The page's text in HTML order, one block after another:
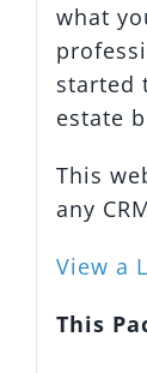
what
started
estate
This
any
View a
This